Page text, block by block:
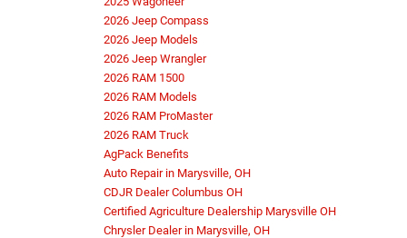
2026 Jeep Compass
2026 Jeep Models
2026 Jeep Wrangler
2026 RAM 1500
2026 RAM Models
2026 RAM ProMaster
2026 RAM Truck
AgPack Benefits
Auto Repair in Marysville, OH
CDJR Dealer Columbus OH
Certified Agriculture Dealership Marysville OH
Chrysler Dealer in Marysville, OH